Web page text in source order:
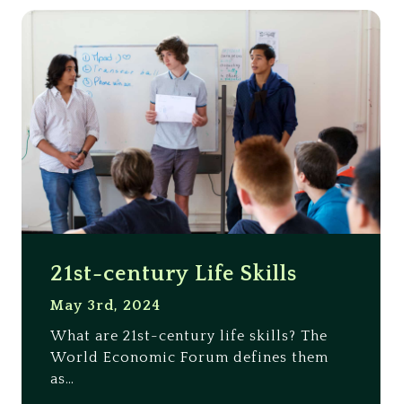
21st-century Life Skills
May 3rd, 2024
What are 21st-century life skills? The
World Economic Forum defines them
as…